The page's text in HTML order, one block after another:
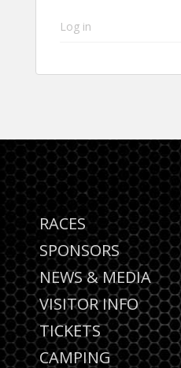
Log in
RACES
SPONSORS
NEWS & MEDIA
VISITOR INFO
TICKETS
CAMPING